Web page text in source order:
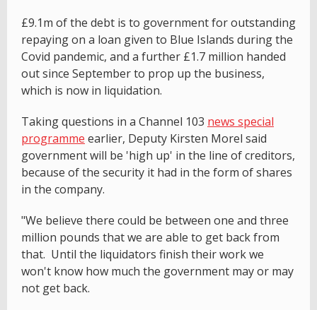
£9.1m of the debt is to government for outstanding
repaying on a loan given to Blue Islands during the
Covid pandemic, and a further £1.7 million handed
out since September to prop up the business,
which is now in liquidation.
Taking questions in a Channel 103 news special
programme earlier, Deputy Kirsten Morel said
government will be 'high up' in the line of creditors,
because of the security it had in the form of shares
in the company.
"We believe there could be between one and three
million pounds that we are able to get back from
that. Until the liquidators finish their work we
won't know how much the government may or may
not get back.